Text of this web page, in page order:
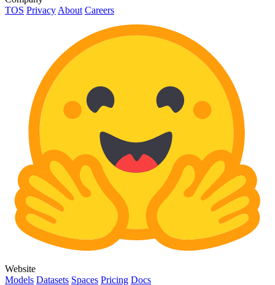
TOS Privacy About Careers
Website
Models Datasets Spaces Pricing Docs